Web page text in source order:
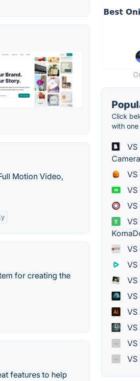
Motion Video,
for creating the
features to help
Click
with
VS
Camera
VS
VS
VS
VS
VS
VS
VS
VS
VS
VS
VS